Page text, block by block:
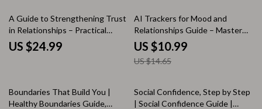
A Guide to Strengthening Trust
in Relationships – Practical
eBook for Lasting Connection |
Communication Skills |
US $24.99
25% off
AI Trackers for Mood and
Relationships Guide – Master
Your Emotions and Connections
with AI Trackers for Mood and
Relationships
US $10.99
US $14.65
10% off
Boundaries That Build You |
Healthy Boundaries Guide,
35% off
Social Confidence, Step by Step
| Social Confidence Guide |